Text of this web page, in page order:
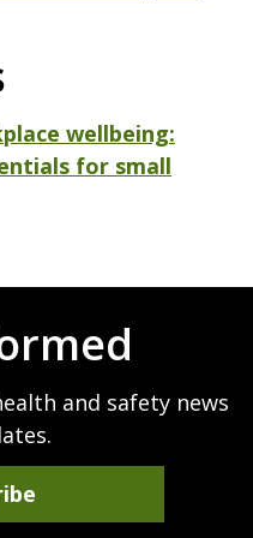
wellbeing:
for small
and safety news